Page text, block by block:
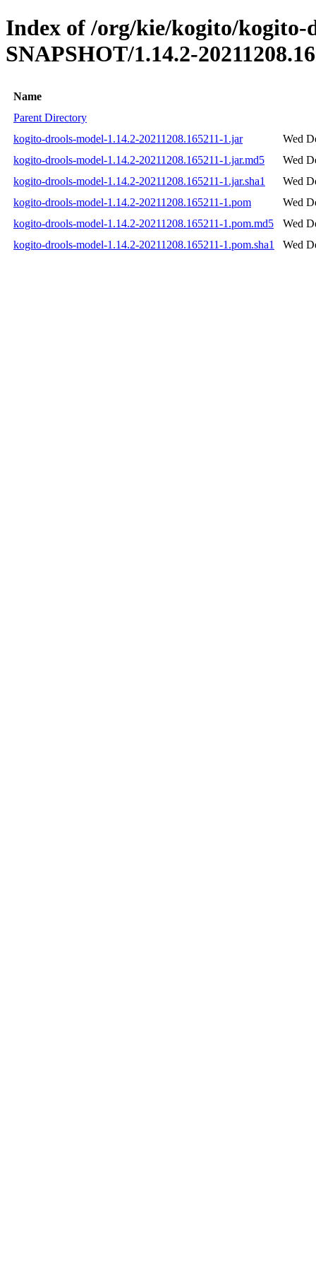
Index of /org/kie/kogito/kogito-
SNAPSHOT/1.14.2-
Name
Parent Directory
kogito-drools-model-1.14.2-20211208.165211-1.jar
Wed
kogito-drools-model-1.14.2-20211208.165211-1.jar.md5
Wed
kogito-drools-model-1.14.2-20211208.165211-1.jar.sha1
Wed
kogito-drools-model-1.14.2-20211208.165211-1.pom
Wed
kogito-drools-model-1.14.2-20211208.165211-1.pom.md5
Wed
kogito-drools-model-1.14.2-20211208.165211-1.pom.sha1
Wed